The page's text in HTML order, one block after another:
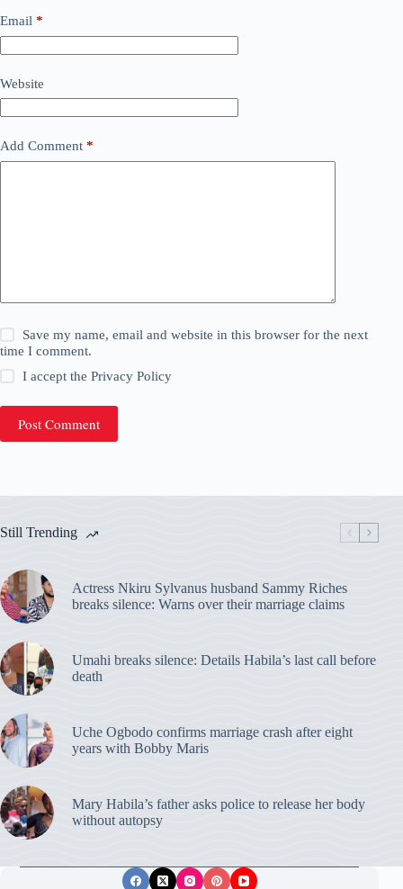
Email *
Website
Add Comment *
Save my name, email and website in this browser for the next
time I comment.
I accept thePrivacy Policy
Post Comment
Still Trending
Actress Nkiru Sylvanus husband Sammy Riches
breaks silence: Warns over their marriage claims
Umahi breaks silence: Details Habila’s last call before
death
Uche Ogbodo confirms marriage crash after eight
years with Bobby Maris
Mary Habila’s father asks police to release her body
without autopsy